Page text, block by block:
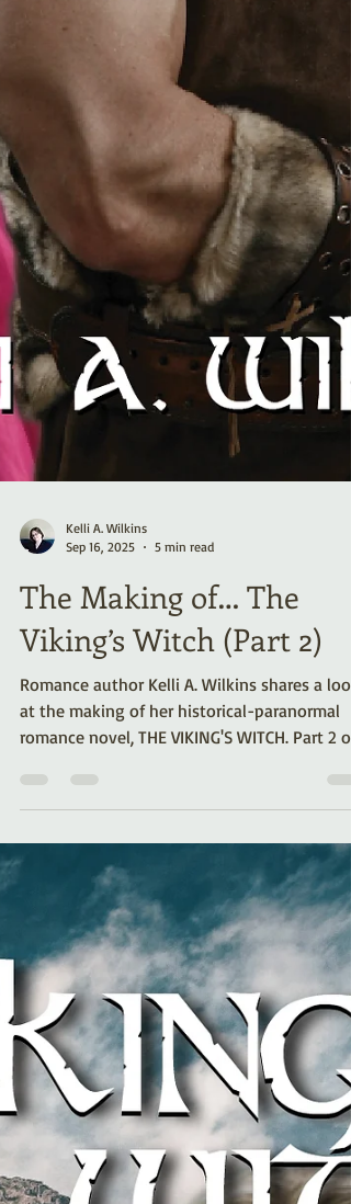
Sep 16, 2025
5 min read
The Making of… The
Viking’s Witch (Part 2)
Romance author Kelli A. Wilkins shares a look
at the making of her historical-paranormal
romance novel, THE VIKING'S WITCH. Part 2 of